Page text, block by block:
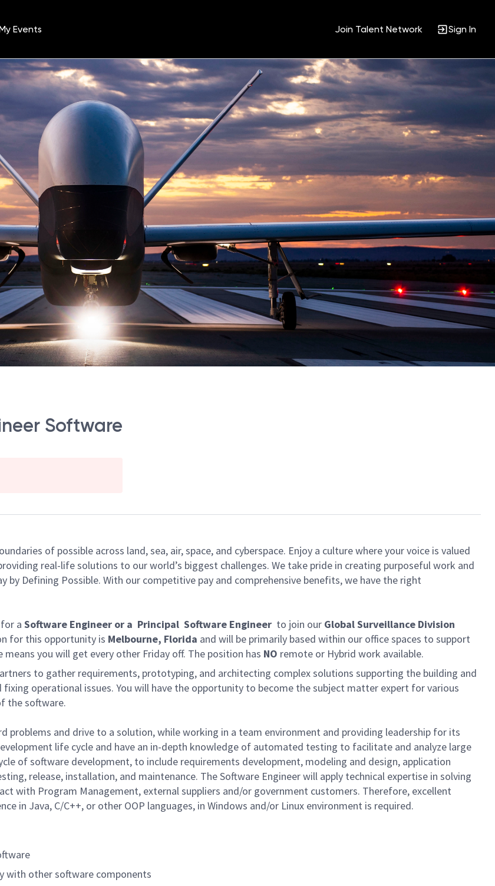
Events Join Talent Network Sign In
Software
of possible across land, sea, air, space, and cyberspace. Enjoy a culture where your voice is valued
real-life solutions to our world’s biggest challenges. We take pride in creating purposeful work and
by Defining Possible. With our competitive pay and comprehensive benefits, we have the right
a Software Engineer or a Principal Software Engineer to join our Global Surveillance Division
for this opportunity is Melbourne, Florida and will be primarily based within our office spaces to support
you will get every other Friday off. The position has NO remote or Hybrid work available.
to gather requirements, prototyping, and architecting complex solutions supporting the building and
operational issues. You will have the opportunity to become the subject matter expert for various
the software.
problems and drive to a solution, while working in a team environment and providing leadership for its
life cycle and have an in-depth knowledge of automated testing to facilitate and analyze large
of software development, to include requirements development, modeling and design, application
release, installation, and maintenance. The Software Engineer will apply technical expertise in solving
with Program Management, external suppliers and/or government customers. Therefore, excellent
in Java, C/C++, or other OOP languages, in Windows and/or Linux environment is required.
with other software components